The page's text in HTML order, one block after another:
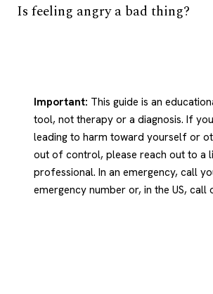
Is feeling angry a bad thing?
Important: This guide is an
tool, not therapy or a diagnosis. If
leading to harm toward yourself or
out of control, please reach out to a
professional. In an emergency, call
emergency number or, in the US, call